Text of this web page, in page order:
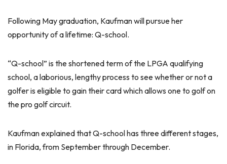
Following May graduation, Kaufman will pursue her
opportunity of a lifetime: Q-school.
“Q-school” is the shortened term of the LPGA qualifying
school, a laborious, lengthy process to see whether or not a
golfer is eligible to gain their card which allows one to golf on
the pro golf circuit.
Kaufman explained that Q-school has three different stages,
in Florida, from September through December.